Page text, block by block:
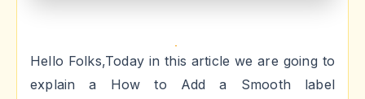
Hello Folks,Today in this article we are going to
explain a How to Add a Smooth label